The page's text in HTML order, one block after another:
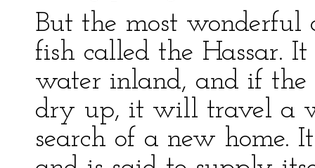
But the most
fish called the Hassar.
water inland, and if
dry up, it will travel a
search of a new home.